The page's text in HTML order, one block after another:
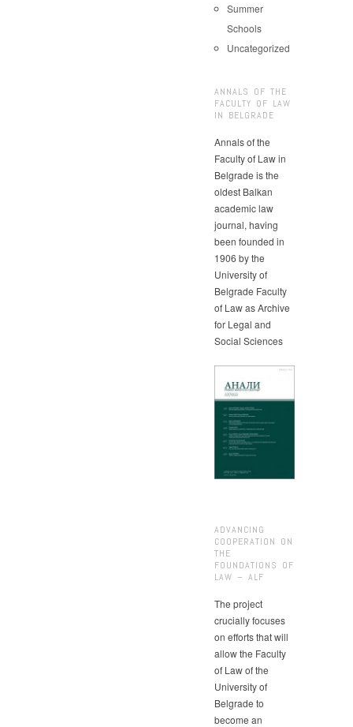
Summer
Schools
Uncategorized
ANNALS OF THE
FACULTY OF LAW
IN BELGRADE
Annals of the
Faculty of Law in
Belgrade is the
oldest Balkan
academic law
journal, having
been founded in
1906 by the
University of
Belgrade Faculty
of Law as Archive
for Legal and
Social Sciences
ADVANCING
COOPERATION ON
THE
FOUNDATIONS OF
LAW – ALF
The project
crucially focuses
on efforts that will
allow the Faculty
of Law of the
University of
Belgrade to
become an